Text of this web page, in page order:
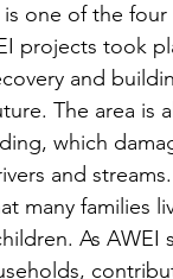
is one of the four
projects took
and
The area is
which
and
many families
As